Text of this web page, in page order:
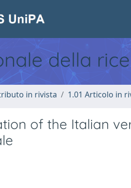
della
in rivista 1.01 Articolo in
of the Italian